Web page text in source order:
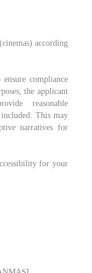
according
compliance
the applicant
reasonable
This may
narratives for
for your